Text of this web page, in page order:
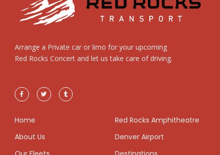
Arrange a Private car or limo for your upcoming
Red Rocks Concert and let us take care of driving.
Home
About Us
Red Rocks Amphitheatre
Denver Airport